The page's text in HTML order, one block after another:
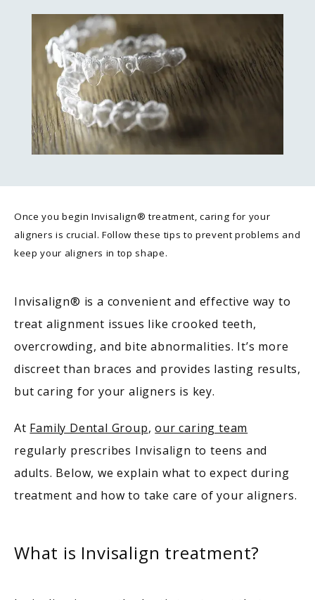
Once you begin Invisalign® treatment, caring for your
aligners is crucial. Follow these tips to prevent problems and
keep your aligners in top shape.
Invisalign® is a convenient and effective way to
treat alignment issues like crooked teeth,
overcrowding, and bite abnormalities. It’s more
discreet than braces and provides lasting results,
but caring for your aligners is key.
At Family Dental Group, our caring team
regularly prescribes Invisalign to teens and
adults. Below, we explain what to expect during
treatment and how to take care of your aligners.
What is Invisalign treatment?